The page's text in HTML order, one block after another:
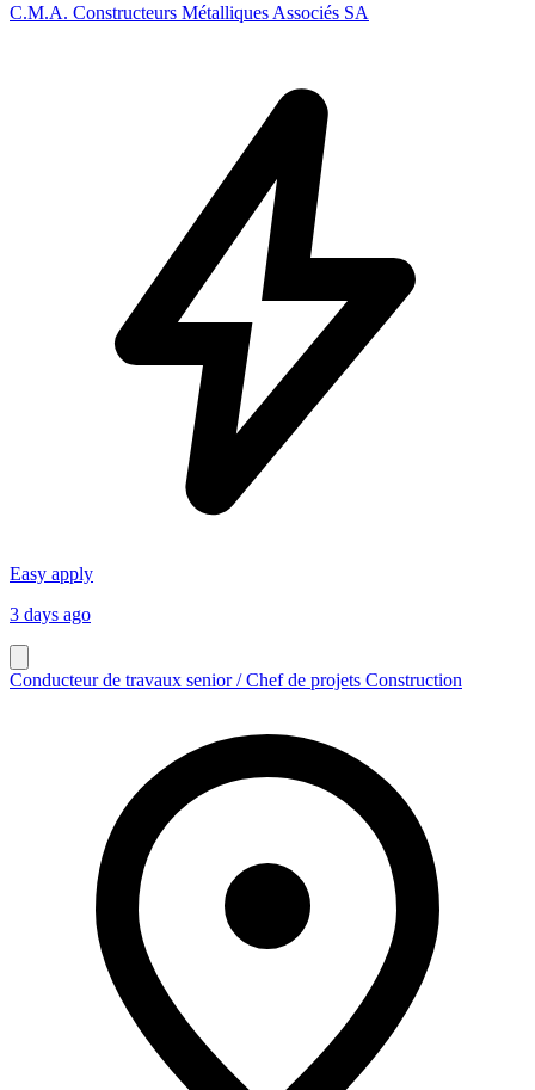
C.M.A. Constructeurs Métalliques Associés SA
Easy apply
3 days ago
Conducteur de travaux senior / Chef de projets Construction